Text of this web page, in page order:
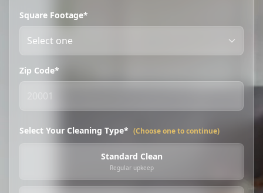
Square Footage*
Zip Code*
Select Your Cleaning Type* (Choose one to continue)
Standard Clean
Regular upkeep